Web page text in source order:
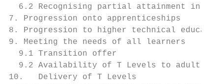
6.2 Recognising partial attainment in
7. Progression onto
8. Progression to higher technical
9. Meeting the needs of all
9.1 Transition offer
9.2 Availability of T Levels to adult
10.   Delivery of T Levels